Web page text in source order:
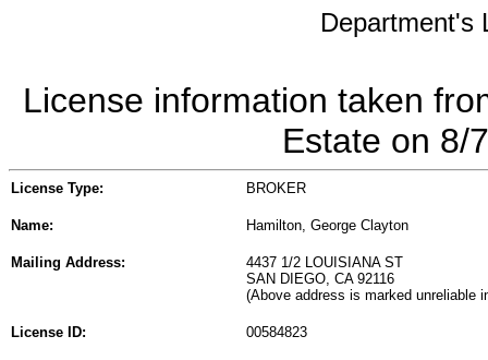
Department's
License information taken
Estate on 8/
License Type: BROKER
Name: Hamilton, George Clayton
Mailing Address:
4437 1/2 LOUISIANA ST
SAN DIEGO, CA 92116
(Above address is marked unreliable
License ID: 00584823